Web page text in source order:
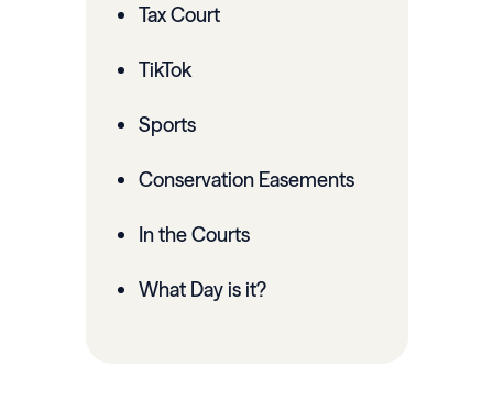
Tax Court
TikTok
Sports
Conservation Easements
In the Courts
What Day is it?